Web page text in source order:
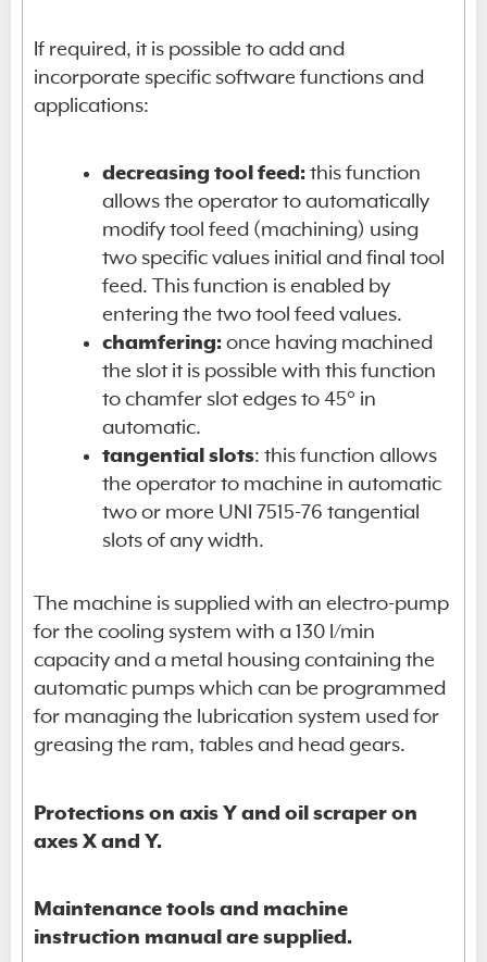
If required, it is possible to add and
incorporate specific software functions and
applications:
decreasing tool feed: this function
allows the operator to automatically
modify tool feed (machining) using
two specific values initial and final tool
feed. This function is enabled by
entering the two tool feed values.
chamfering: once having machined
the slot it is possible with this function
to chamfer slot edges to 45° in
automatic.
tangential slots: this function allows
the operator to machine in automatic
two or more UNI 7515-76 tangential
slots of any width.
The machine is supplied with an electro-pump
for the cooling system with a 130 l/min
capacity and a metal housing containing the
automatic pumps which can be programmed
for managing the lubrication system used for
greasing the ram, tables and head gears.
Protections on axis Y and oil scraper on
axes X and Y.
Maintenance tools and machine
instruction manual are supplied.